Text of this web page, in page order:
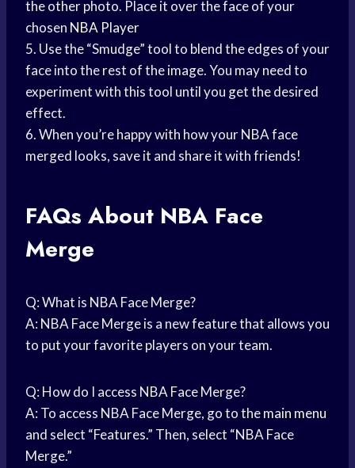
the other photo. Place it over the face of your
chosen NBA Player
5. Use the “Smudge” tool to blend the edges of your
face into the rest of the image. You may need to
experiment with this tool until you get the desired
effect.
6. When you’re happy with how your NBA face
merged looks, save it and share it with friends!
FAQs About NBA Face
Merge
Q: What is NBA Face Merge?
A: NBA Face Merge is a new feature that allows you
to put your favorite players on your team.
Q: How do I access NBA Face Merge?
A: To access NBA Face Merge, go to themain menu
and select “Features.” Then, select “NBA Face
Merge.”